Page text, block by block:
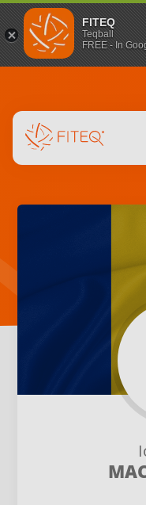
FITEQ
Teqball
FREE - In